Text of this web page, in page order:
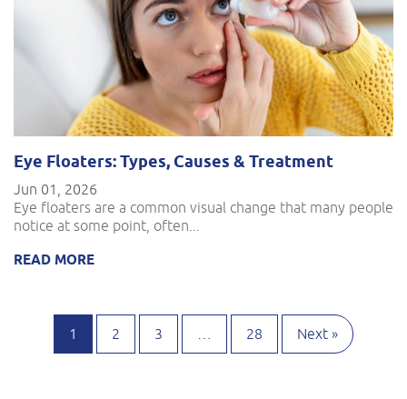
Eye Floaters: Types, Causes & Treatment
Jun 01, 2026
Eye floaters are a common visual change that many people
notice at some point, often...
READ MORE
1 2 3 28 Next »